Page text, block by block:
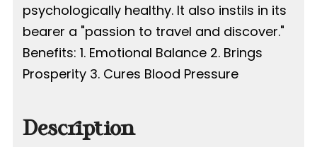
psychologically healthy. It also instils in its
bearer a "passion to travel and discover."
Benefits: 1. Emotional Balance 2. Brings
Prosperity 3. Cures Blood Pressure
Description